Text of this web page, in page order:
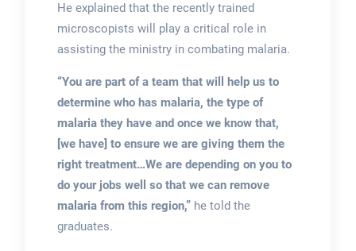
He explained that the recently trained
microscopists will play a critical role in
assisting the ministry in combating malaria.
“You are part of a team that will help us to
determine who has malaria, the type of
malaria they have and once we know that,
[we have] to ensure we are giving them the
right treatment…We are depending on you to
do your jobs well so that we can remove
malaria from this region,”he told the
graduates.